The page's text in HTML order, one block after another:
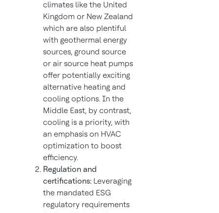
climates like the United
Kingdom or New Zealand
which are also plentiful
with geothermal energy
sources, ground source
or air source heat pumps
offer potentially exciting
alternative heating and
cooling options. In the
Middle East, by contrast,
cooling is a priority, with
an emphasis on HVAC
optimization to boost
efficiency.
Regulation and
certifications: Leveraging
the mandated ESG
regulatory requirements